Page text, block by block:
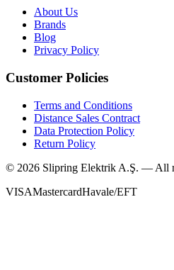
About Us
Brands
Blog
Privacy Policy
Customer Policies
Terms and Conditions
Distance Sales Contract
Data Protection Policy
Return Policy
© 2026 Slipring Elektrik A.Ş. — All
VISAMastercardHavale/EFT